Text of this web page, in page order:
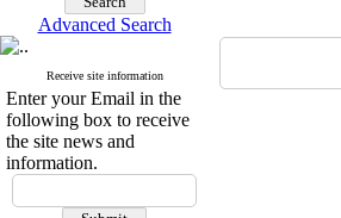
Advanced Search
Receive site information
Enter your Email in the
following box to receive
the site news and
information.